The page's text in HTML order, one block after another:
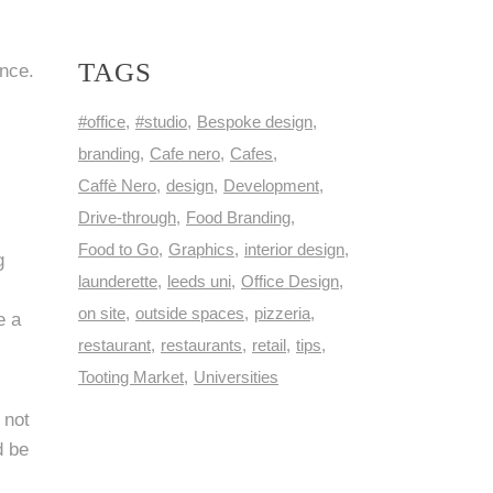
a
not
be
TAGS
#office #studio Bespoke design
branding Cafe nero Cafes
Caffè Nero design Development
Drive-through Food Branding
Food to Go Graphics
interior design
launderette leeds uni Office Design
on site outside spaces
pizzeria
restaurant restaurants retail tips
Tooting Market Universities